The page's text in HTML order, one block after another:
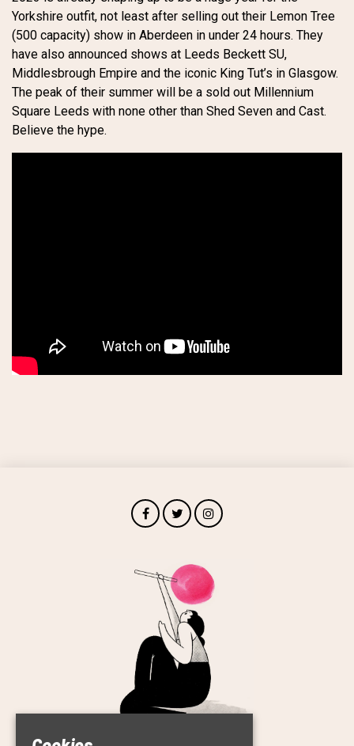
Yorkshire outfit, not least after selling out their Lemon Tree
(500 capacity) show in Aberdeen in under 24 hours. They
have also announced shows at Leeds Beckett SU,
Middlesbrough Empire and the iconic King Tut’s in Glasgow.
The peak of their summer will be a sold out Millennium
Square Leeds with none other than Shed Seven and Cast.
Believe the hype.